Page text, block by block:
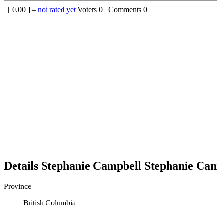
[ 0.00 ] – not rated yet Voters 0 Comments 0
Details Stephanie Campbell Stephanie
Province
British Columbia